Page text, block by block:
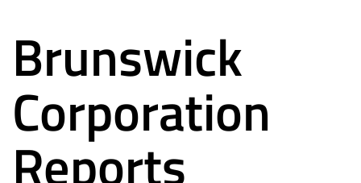
Press
Releases
Brunswick
Corporation
Reports